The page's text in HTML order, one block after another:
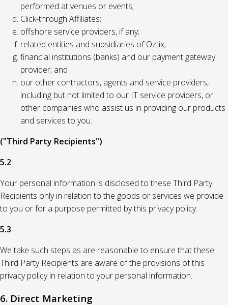
performed at venues or events;
Click-through Affiliates;
offshore service providers, if any;
related entities and subsidiaries of Oztix;
financial institutions (banks) and our payment gateway
provider; and
our other contractors, agents and service providers,
including but not limited to our IT service providers, or
other companies who assist us in providing our products
and services to you.
("Third Party Recipients")
5.2
Your personal information is disclosed to these Third Party
Recipients only in relation to the goods or services we provide
to you or for a purpose permitted by this privacy policy.
5.3
We take such steps as are reasonable to ensure that these
Third Party Recipients are aware of the provisions of this
privacy policy in relation to your personal information.
6. Direct Marketing